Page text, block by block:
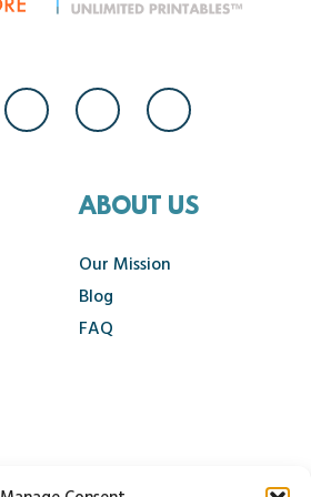
ABOUT US
Our Mission
Blog
FAQ